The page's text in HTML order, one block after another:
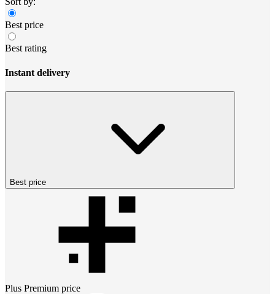
Best price
Best rating
Instant delivery
Best price
Plus Premium price